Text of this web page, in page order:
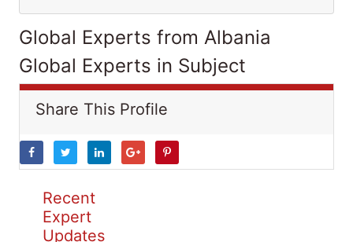
Global Experts from Albania
Global Experts in Subject
Share This Profile
Recent
Expert
Updates